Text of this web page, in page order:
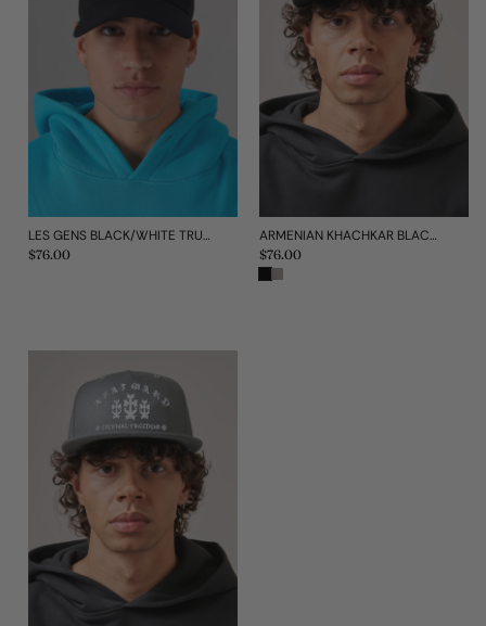
LES GENS BLACK/WHITE TRUCKER CAP
Regular
$76.00
ARMENIAN KHACHKAR BLACK CAP
Regular
price
$76.00